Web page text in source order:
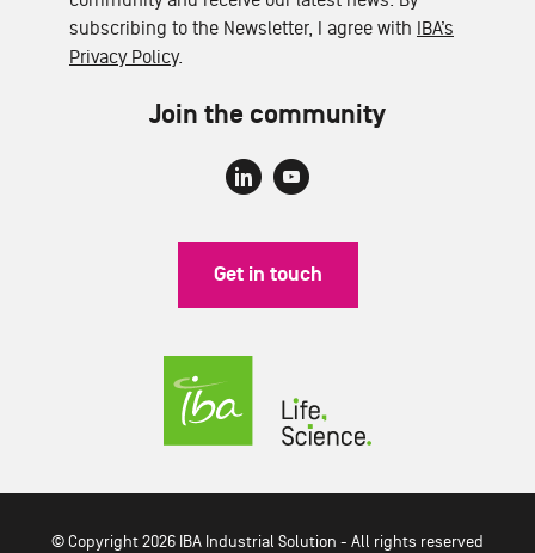
subscribing to the Newsletter, I agree with IBA’s
Privacy Policy.
Join the community
Get in touch
© Copyright 2026 IBA Industrial Solution - All rights reserved